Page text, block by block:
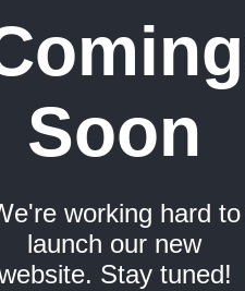
Soon
working hard to
launch our new
Stay tuned!